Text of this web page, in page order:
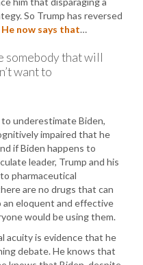
So Trump has reversed
He now says that…
somebody that will
want to
underestimate Biden,
impaired that he
if Biden happens to
leader, Trump and his
pharmaceutical
are no drugs that can
eloquent and effective
would be using them.
acuity is evidence that he
debate. He knows that